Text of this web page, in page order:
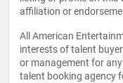
affiliation or
All American
interests of talent
or management for
talent booking agency